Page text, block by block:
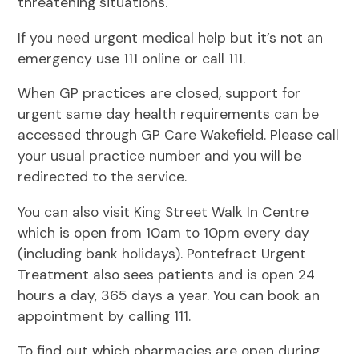
If you need urgent medical help but it’s not an
emergency use 111 online or call 111.
When GP practices are closed, support for
urgent same day health requirements can be
accessed through GP Care Wakefield. Please call
your usual practice number and you will be
redirected to the service.
You can also visit King Street Walk In Centre
which is open from 10am to 10pm every day
(including bank holidays). Pontefract Urgent
Treatment also sees patients and is open 24
hours a day, 365 days a year. You can book an
appointment by calling 111.